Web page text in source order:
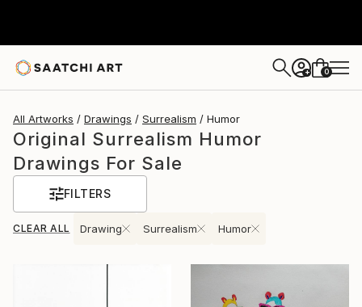
+ 0
All Artworks Drawings Surrealism Humor
Original Surrealism Humor
Drawings For Sale
FILTERS
CLEAR ALL Drawing Surrealism Humor